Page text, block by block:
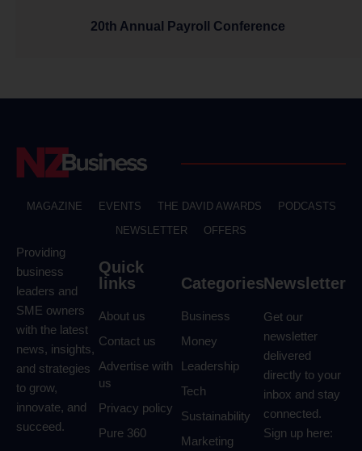
20th Annual Payroll Conference
MAGAZINE EVENTS THE DAVID AWARDS
PODCASTS
NEWSLETTER
OFFERS
Providing
business
leaders and
SME owners
with the latest
news, insights,
and strategies
to grow,
innovate, and
succeed.
Quick
links
About us
Contact us
Advertise with
us
Privacy policy
Pure 360
Categories
Business
Money
Leadership
Tech
Sustainability
Marketing
Newsletter
Get our
newsletter
delivered
directly to your
inbox and stay
connected.
Sign up here: